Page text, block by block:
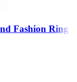
Fashion Ring